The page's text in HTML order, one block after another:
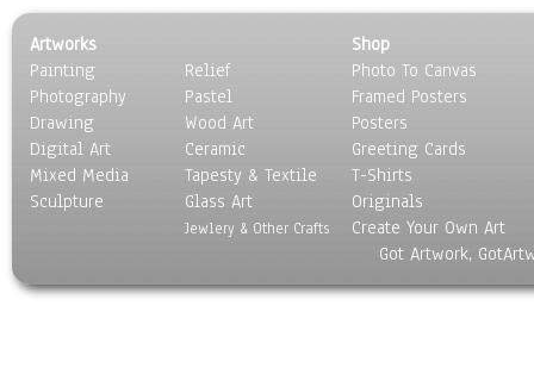
Nature Close-Up
Other Scenic
Panoramas
Paths & Trails
Rivers, Creeks &
Streams
Rock Formations &
Skyscapes
Artworks
Painting
Photography
Drawing
Digital Art
Mixed Media
Sculpture
Relief
Pastel
Wood Art
Ceramic
Tapesty & Textile
Glass Art
Jewlery & Other Crafts
Shop
Photo To Canvas
Framed Posters
Posters
Greeting Cards
T-Shirts
Originals
Create Your Own Art
Got Artwork,